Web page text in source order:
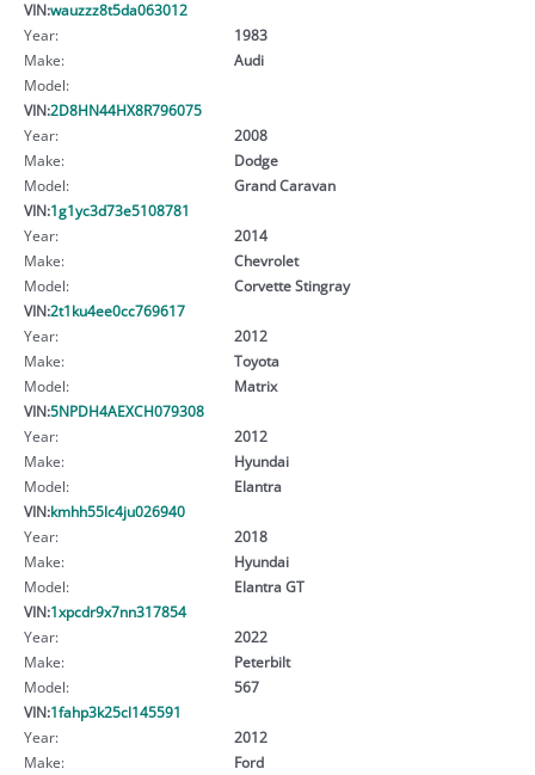
VIN:wauzzz8t5da063012
Year:
1983
Make:
Audi
Model:
VIN:2D8HN44HX8R796075
Year:
2008
Make:
Dodge
Model:
Grand Caravan
VIN:1g1yc3d73e5108781
Year:
2014
Make:
Chevrolet
Model:
Corvette Stingray
VIN:2t1ku4ee0cc769617
Year:
2012
Make:
Toyota
Model:
Matrix
VIN:5NPDH4AEXCH079308
Year:
2012
Make:
Hyundai
Model:
Elantra
VIN:kmhh55lc4ju026940
Year:
2018
Make:
Hyundai
Model:
Elantra GT
VIN:1xpcdr9x7nn317854
Year:
2022
Make:
Peterbilt
Model:
567
VIN:1fahp3k25cl145591
Year:
2012
Make:
Ford